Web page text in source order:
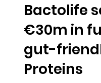
Bactolife
€30m in
gut-
Proteins